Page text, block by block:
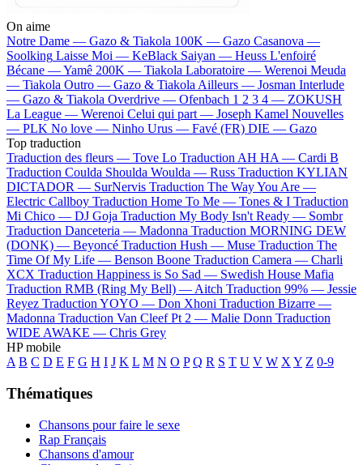
On aime
Notre Dame — Gazo & Tiakola 100K — Gazo Casanova —
Soolking Laisse Moi — KeBlack Saiyan — Heuss L'enfoiré
Bécane —Yamê 200K — Tiakola Laboratoire — Werenoi Meuda
— Tiakola Outro — Gazo & TiakolaAilleurs — Josman Interlude
— Gazo & Tiakola Overdrive — Ofenbach 1 2 3 4 — ZOKUSH
La League — Werenoi Celui qui part — Joseph Kamel Nouvelles
— PLK No love — Ninho Urus — Favé (FR) DIE — Gazo
Top traduction
Traduction des fleurs — Tove Lo Traduction AH HA — Cardi B
Traduction Coulda Shoulda Woulda — Russ Traduction KYLIAN
DICTADOR — SurNervis Traduction The Way You Are —
Electric Callboy Traduction Home To Me — Tones & I Traduction
Mi Chico — DJ Goja Traduction My Body Isn't Ready — Sombr
Traduction Danceteria — Madonna Traduction MORNING DEW
(DONK) — Beyoncé Traduction Hush — Muse Traduction The
Time Of My Life — Benson Boone Traduction Camera — Charli
XCX Traduction Happiness is So Sad — Swedish House Mafia
Traduction RMB (Ring My Bell) —Aitch Traduction 99% — Jessie
Reyez Traduction YOYO — Don Xhoni Traduction Bizarre —
Madonna Traduction Van Cleef Pt 2 — Malie Donn Traduction
WIDE AWAKE — Chris Grey
HP mobile
A B C D E F G H I J K L M N O P Q R S T U V W XY Z 0-9
Thématiques
Chansons pour faire le sexe
Rap Français
Chansons d'amour